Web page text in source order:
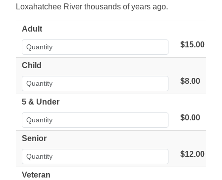
Loxahatchee River thousands of years ago.
Adult
$15.00
Child
$8.00
5 & Under
$0.00
Senior
$12.00
Veteran